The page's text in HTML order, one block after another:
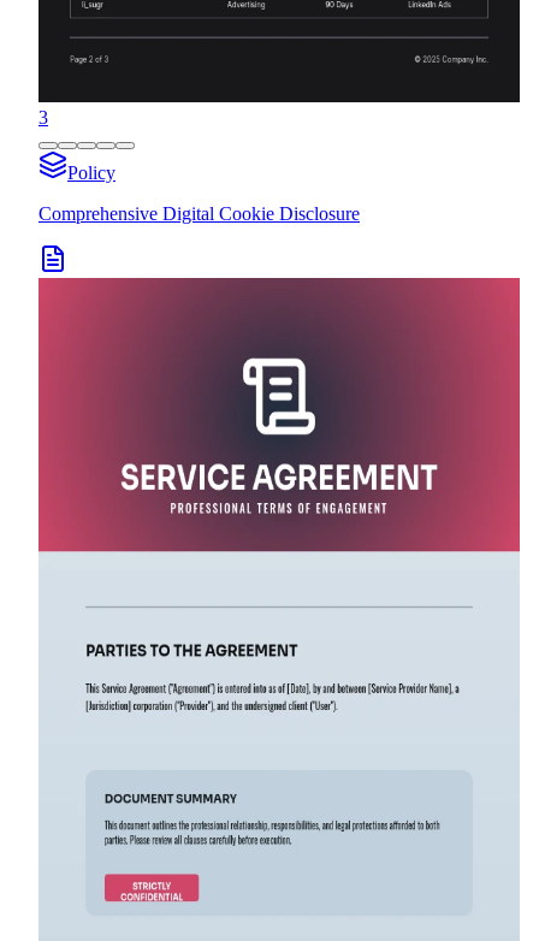
3
Policy
Comprehensive Digital Cookie Disclosure